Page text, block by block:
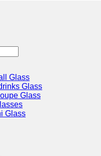
Glass
Glass
Glass
Glass